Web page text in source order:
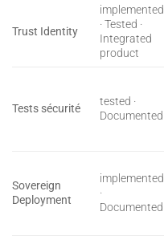
Trust Identity
implemented
· Tested ·
Integrated
product
Tests sécurité
tested ·
Documented
Sovereign
Deployment
implemented
·
Documented